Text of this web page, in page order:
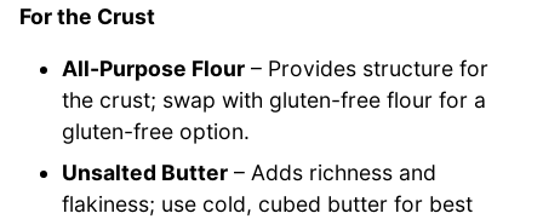
For the Crust
All-Purpose Flour – Provides structure for
the crust; swap with gluten-free flour for a
gluten-free option.
Unsalted Butter – Adds richness and
flakiness; use cold, cubed butter for best